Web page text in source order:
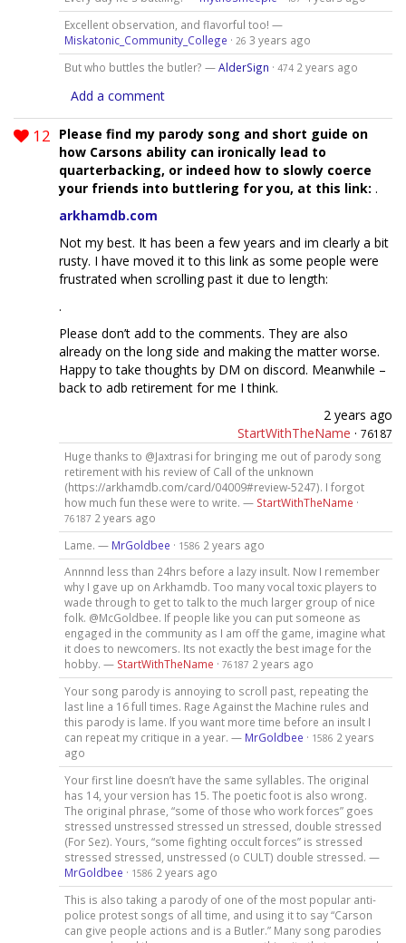
Excellent observation, and flavorful too! —
Miskatonic_Community_College · 26 3 years ago
But who buttles the butler? —AlderSign · 474 2 years ago
Add a comment
12 Please find my parody song and short guide on
how Carsons ability can ironically lead to
quarterbacking, or indeed how to slowly coerce
your friends into buttlering for you, at this link: .
arkhamdb.com
Not my best. It has been a few years and im clearly a bit
rusty. I have moved it to this link as some people were
frustrated when scrolling past it due to length:
.
Please don’t add to the comments. They are also
already on the long side and making the matter worse.
Happy to take thoughts by DM on discord. Meanwhile –
back to adb retirement for me I think.
2 years ago
StartWithTheName · 76187
Huge thanks to @Jaxtrasi for bringing me out of parody song
retirement with his review of Call of the unknown
(https://arkhamdb.com/card/04009#review-5247). I forgot
how much fun these were to write. — StartWithTheName ·
76187 2 years ago
Lame. — MrGoldbee · 1586 2 years ago
Annnnd less than 24hrs before a lazy insult. Now I remember
why I gave up on Arkhamdb. Too many vocal toxic players to
wade through to get to talk to the much larger group of nice
folk. @McGoldbee. If people like you can put someone as
engaged in the community as I am off the game, imagine what
it does to newcomers. Its not exactly the best image for the
hobby. — StartWithTheName · 76187 2 years ago
Your song parody is annoying to scroll past, repeating the
last line a 16 full times. Rage Against the Machine rules and
this parody is lame. If you want more time before an insult I
can repeat my critique in a year. — MrGoldbee · 1586 2 years
ago
Your first line doesn’t have the same syllables. The original
has 14, your version has 15. The poetic foot is also wrong.
The original phrase, “some of those who work forces” goes
stressed unstressed stressed un stressed, double stressed
(For Sez). Yours, “some fighting occult forces” is stressed
stressed stressed, unstressed (o CULT) double stressed. —
MrGoldbee · 1586 2 years ago
This is also taking a parody of one of the most popular anti-
police protest songs of all time, and using it to say “Carson
can give people actions and is a Butler.” Many song parodies